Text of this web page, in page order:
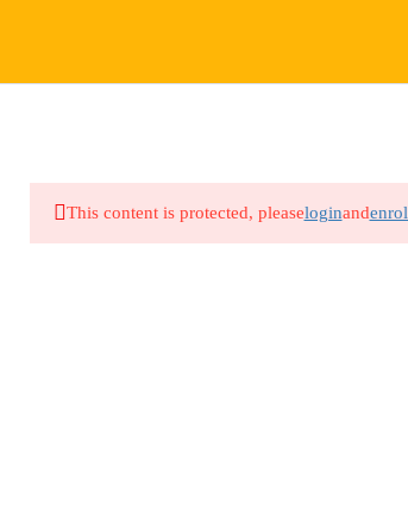
This content is protected, pleaseloginand